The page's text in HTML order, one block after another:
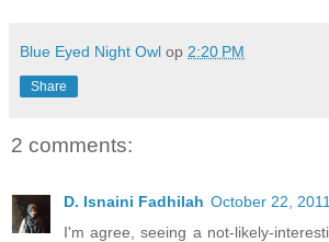
Blue Eyed Night Owl op 2:20 PM
Share
2 comments:
D. Isnaini Fadhilah October 22,
I'm agree, seeing a not-likely-